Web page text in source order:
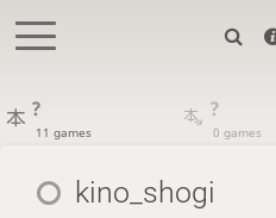
?
11 games
?
0 games
kino_shogi